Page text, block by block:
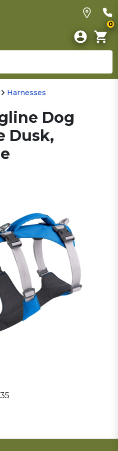
0
Harnesses
Dog
Dusk,